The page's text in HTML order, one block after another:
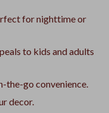
for nighttime or
to kids and adults
the-go convenience.
decor.